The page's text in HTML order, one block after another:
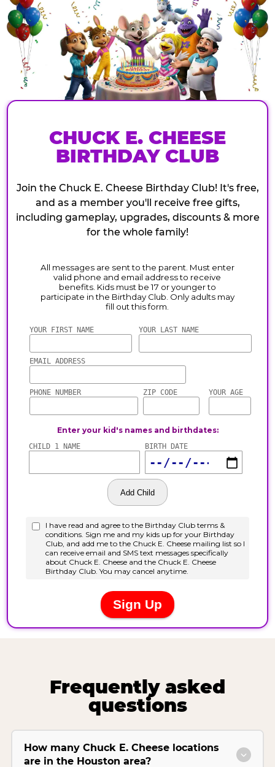
CHUCK E. CHEESE
BIRTHDAY CLUB
Join the Chuck E. Cheese Birthday Club! It's free,
and as a member you'll receive free gifts,
including gameplay, upgrades, discounts & more
for the whole family!
Frequently asked
questions
How many Chuck E. Cheese locations
are in the Houston area?